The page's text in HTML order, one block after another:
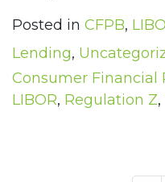
Posted in CFPB,
Lending,
Consumer Financial
LIBOR, Regulation Z,